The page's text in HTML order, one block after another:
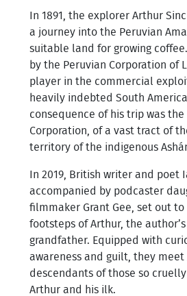
In 1891, the explorer Arthur
a journey into the Peruvian
suitable land for growing
by the Peruvian Corporation of
player in the commercial
heavily indebted South
consequence of his trip was
Corporation, of a vast tract of
territory of the indigenous
In 2019, British writer and poet
accompanied by podcaster
filmmaker Grant Gee, set out
footsteps of Arthur, the
grandfather. Equipped with
awareness and guilt, they meet
descendants of those so
Arthur and his ilk.